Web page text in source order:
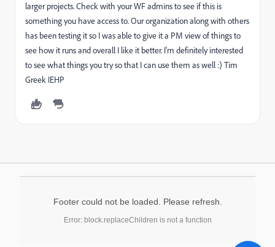
larger projects. Check with your WF admins to see if this is
something you have access to. Our organization along with others
has been testing it so I was able to give it a PM view of things to
see how it runs and overall I like it better. I'm definitely interested
to see what things you try so that I can use them as well :) Tim
Greek IEHP
Footer could not be loaded. Please refresh.
Error: block.replaceChildren is not a function